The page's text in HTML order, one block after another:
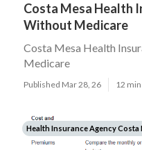
Costa Mesa Health
Without Medicare
Costa Mesa Health
Medicare
Published Mar 28, 26 12
Health Insurance Agency Costa